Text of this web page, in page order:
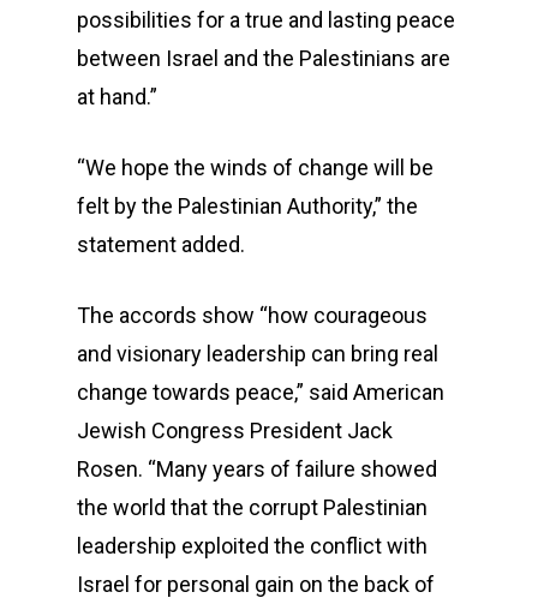
possibilities for a true and lasting peace
between Israel and the Palestinians are
at hand.”
“We hope the winds of change will be
felt by the Palestinian Authority,” the
statement added.
The accords show “how courageous
and visionary leadership can bring real
change towards peace,” said American
Jewish Congress President Jack
Rosen. “Many years of failure showed
the world that the corrupt Palestinian
leadership exploited the conflict with
Israel for personal gain on the back of